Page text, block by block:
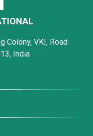
Colony, VKI, Road
India